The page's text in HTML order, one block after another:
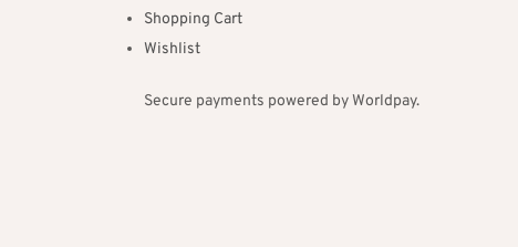
Shopping Cart
Wishlist
Secure payments powered by Worldpay.